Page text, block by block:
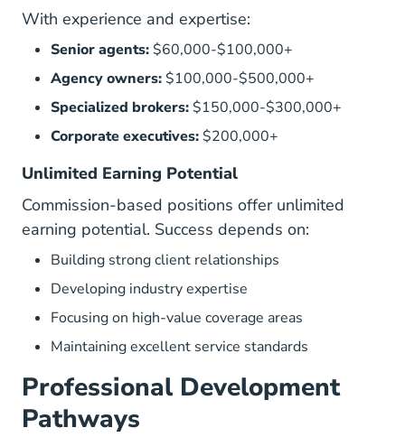
With experience and expertise:
Senior agents: $60,000-$100,000+
Agency owners: $100,000-$500,000+
Specialized brokers: $150,000-$300,000+
Corporate executives: $200,000+
Unlimited Earning Potential
Commission-based positions offer unlimited
earning potential. Success depends on:
Building strong client relationships
Developing industry expertise
Focusing on high-value coverage areas
Maintaining excellent service standards
Professional Development
Pathways